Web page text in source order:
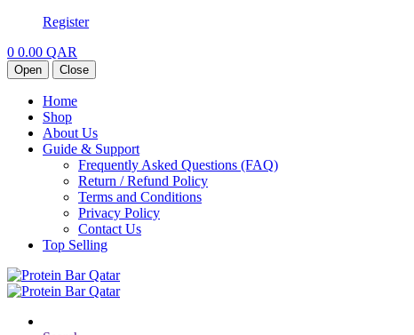
Register
0 0.00 QAR
Open Close
Home
Shop
About Us
Guide & Support
Frequently Asked Questions (FAQ)
Return / Refund Policy
Terms and Conditions
Privacy Policy
Contact Us
Top Selling